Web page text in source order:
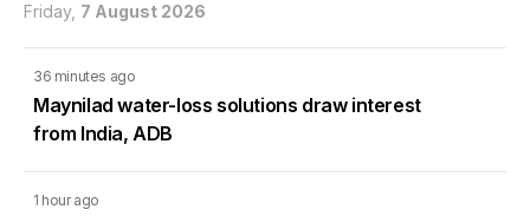
Friday, 7 August 2026
36 minutes ago
Maynilad water-loss solutions draw interest
from India, ADB
1 hour ago